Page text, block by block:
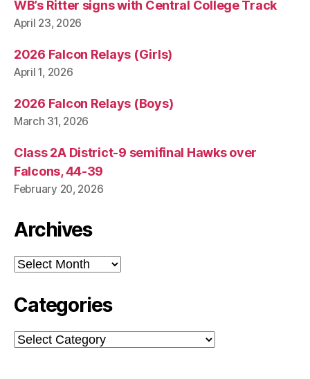
WB’s Ritter signs with Central College Track
April 23, 2026
2026 Falcon Relays (Girls)
April 1, 2026
2026 Falcon Relays (Boys)
March 31, 2026
Class 2A District-9 semifinal Hawks over
Falcons, 44-39
February 20, 2026
Archives
Archives
Categories
Categories